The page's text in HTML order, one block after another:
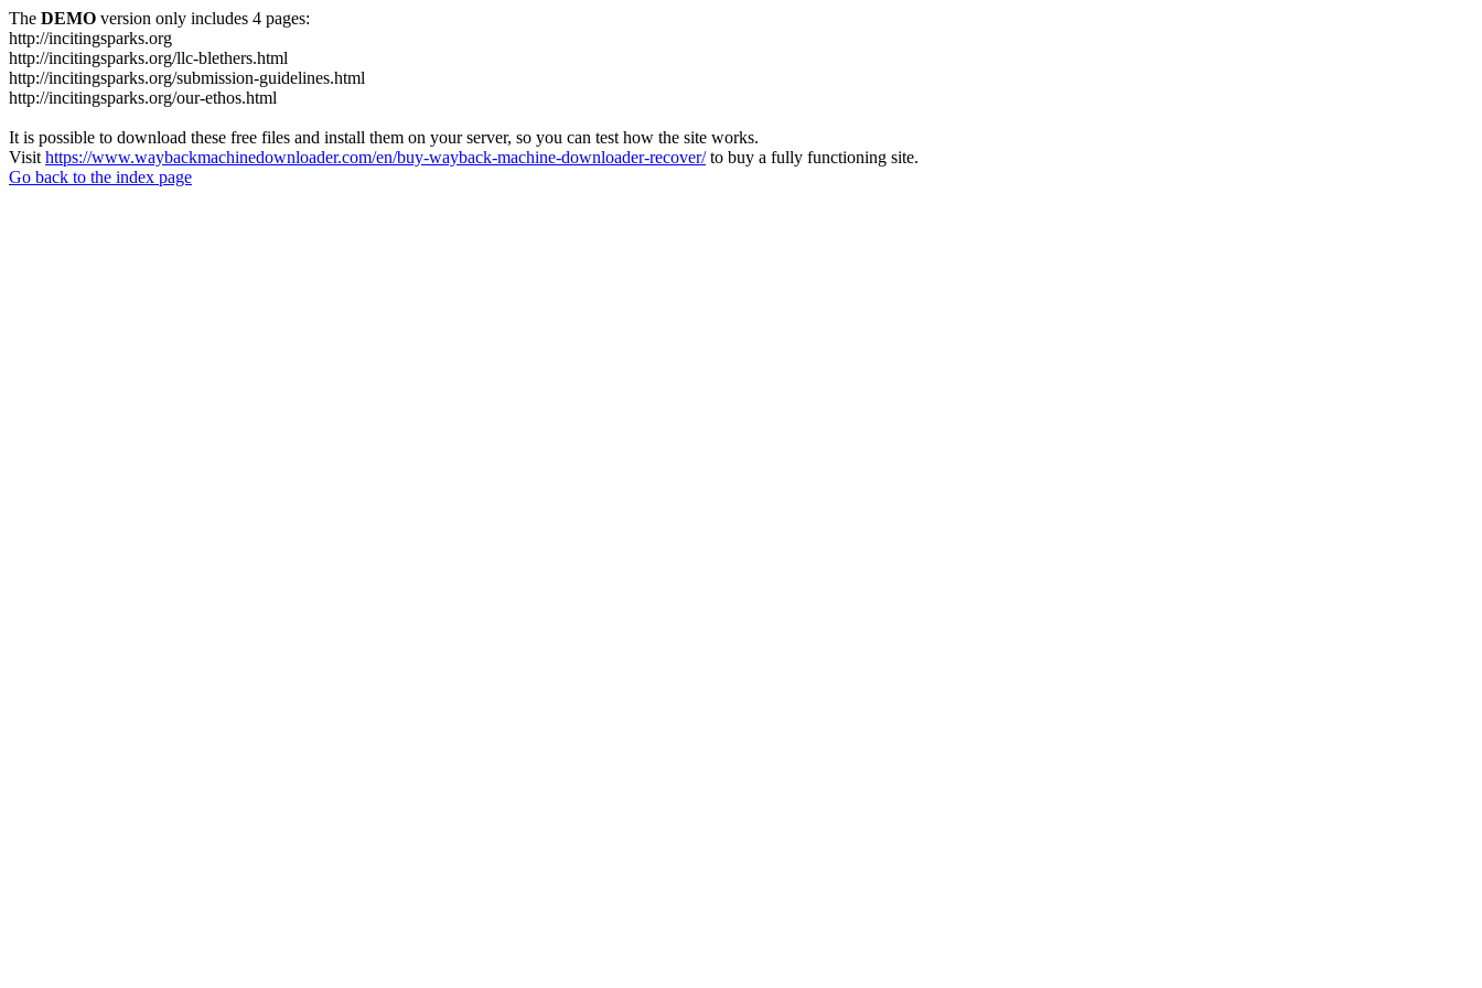
The DEMO version only includes 4 pages:
http://incitingsparks.org
http://incitingsparks.org/llc-blethers.html
http://incitingsparks.org/submission-guidelines.html
http://incitingsparks.org/our-ethos.html
It is possible to download these free files and install them on your server, so you can test how the site works.
Visit https://www.waybackmachinedownloader.com/en/buy-wayback-machine-downloader-recover/to buy a fully functioning site.
Go back to the index page